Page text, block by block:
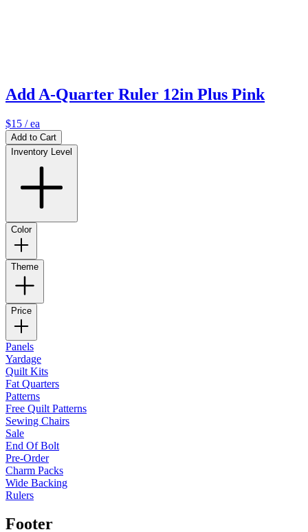
Add A-Quarter Ruler 12in Plus Pink
$15 / ea
Add to Cart
Inventory Level
Color
Theme
Price
Panels
Yardage
Quilt Kits
Fat Quarters
Patterns
Free Quilt Patterns
Sewing Chairs
Sale
End Of Bolt
Pre-Order
Charm Packs
Wide Backing
Rulers
Footer